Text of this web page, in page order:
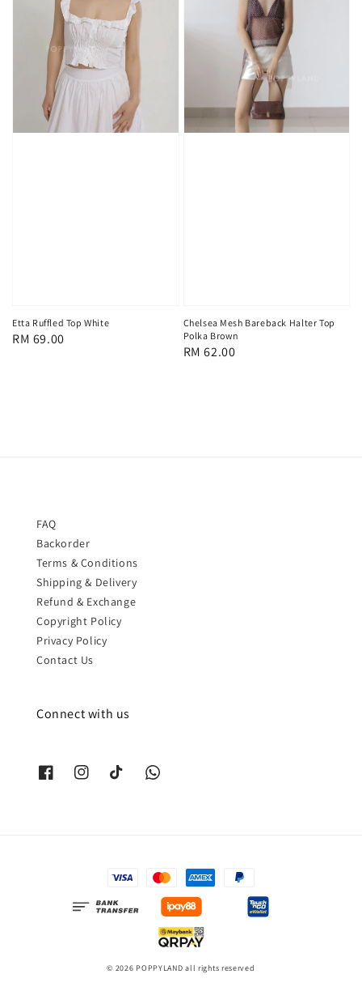
Etta Ruffled Top White
Regular
RM 69.00
Chelsea Mesh Bareback Halter Top
Polka Brown
Regular
RM 62.00
FAQ
Backorder
Terms & Conditions
Shipping & Delivery
Refund & Exchange
Copyright Policy
Privacy Policy
Contact Us
Connect with us
© 2026 POPPYLAND all rights reserved